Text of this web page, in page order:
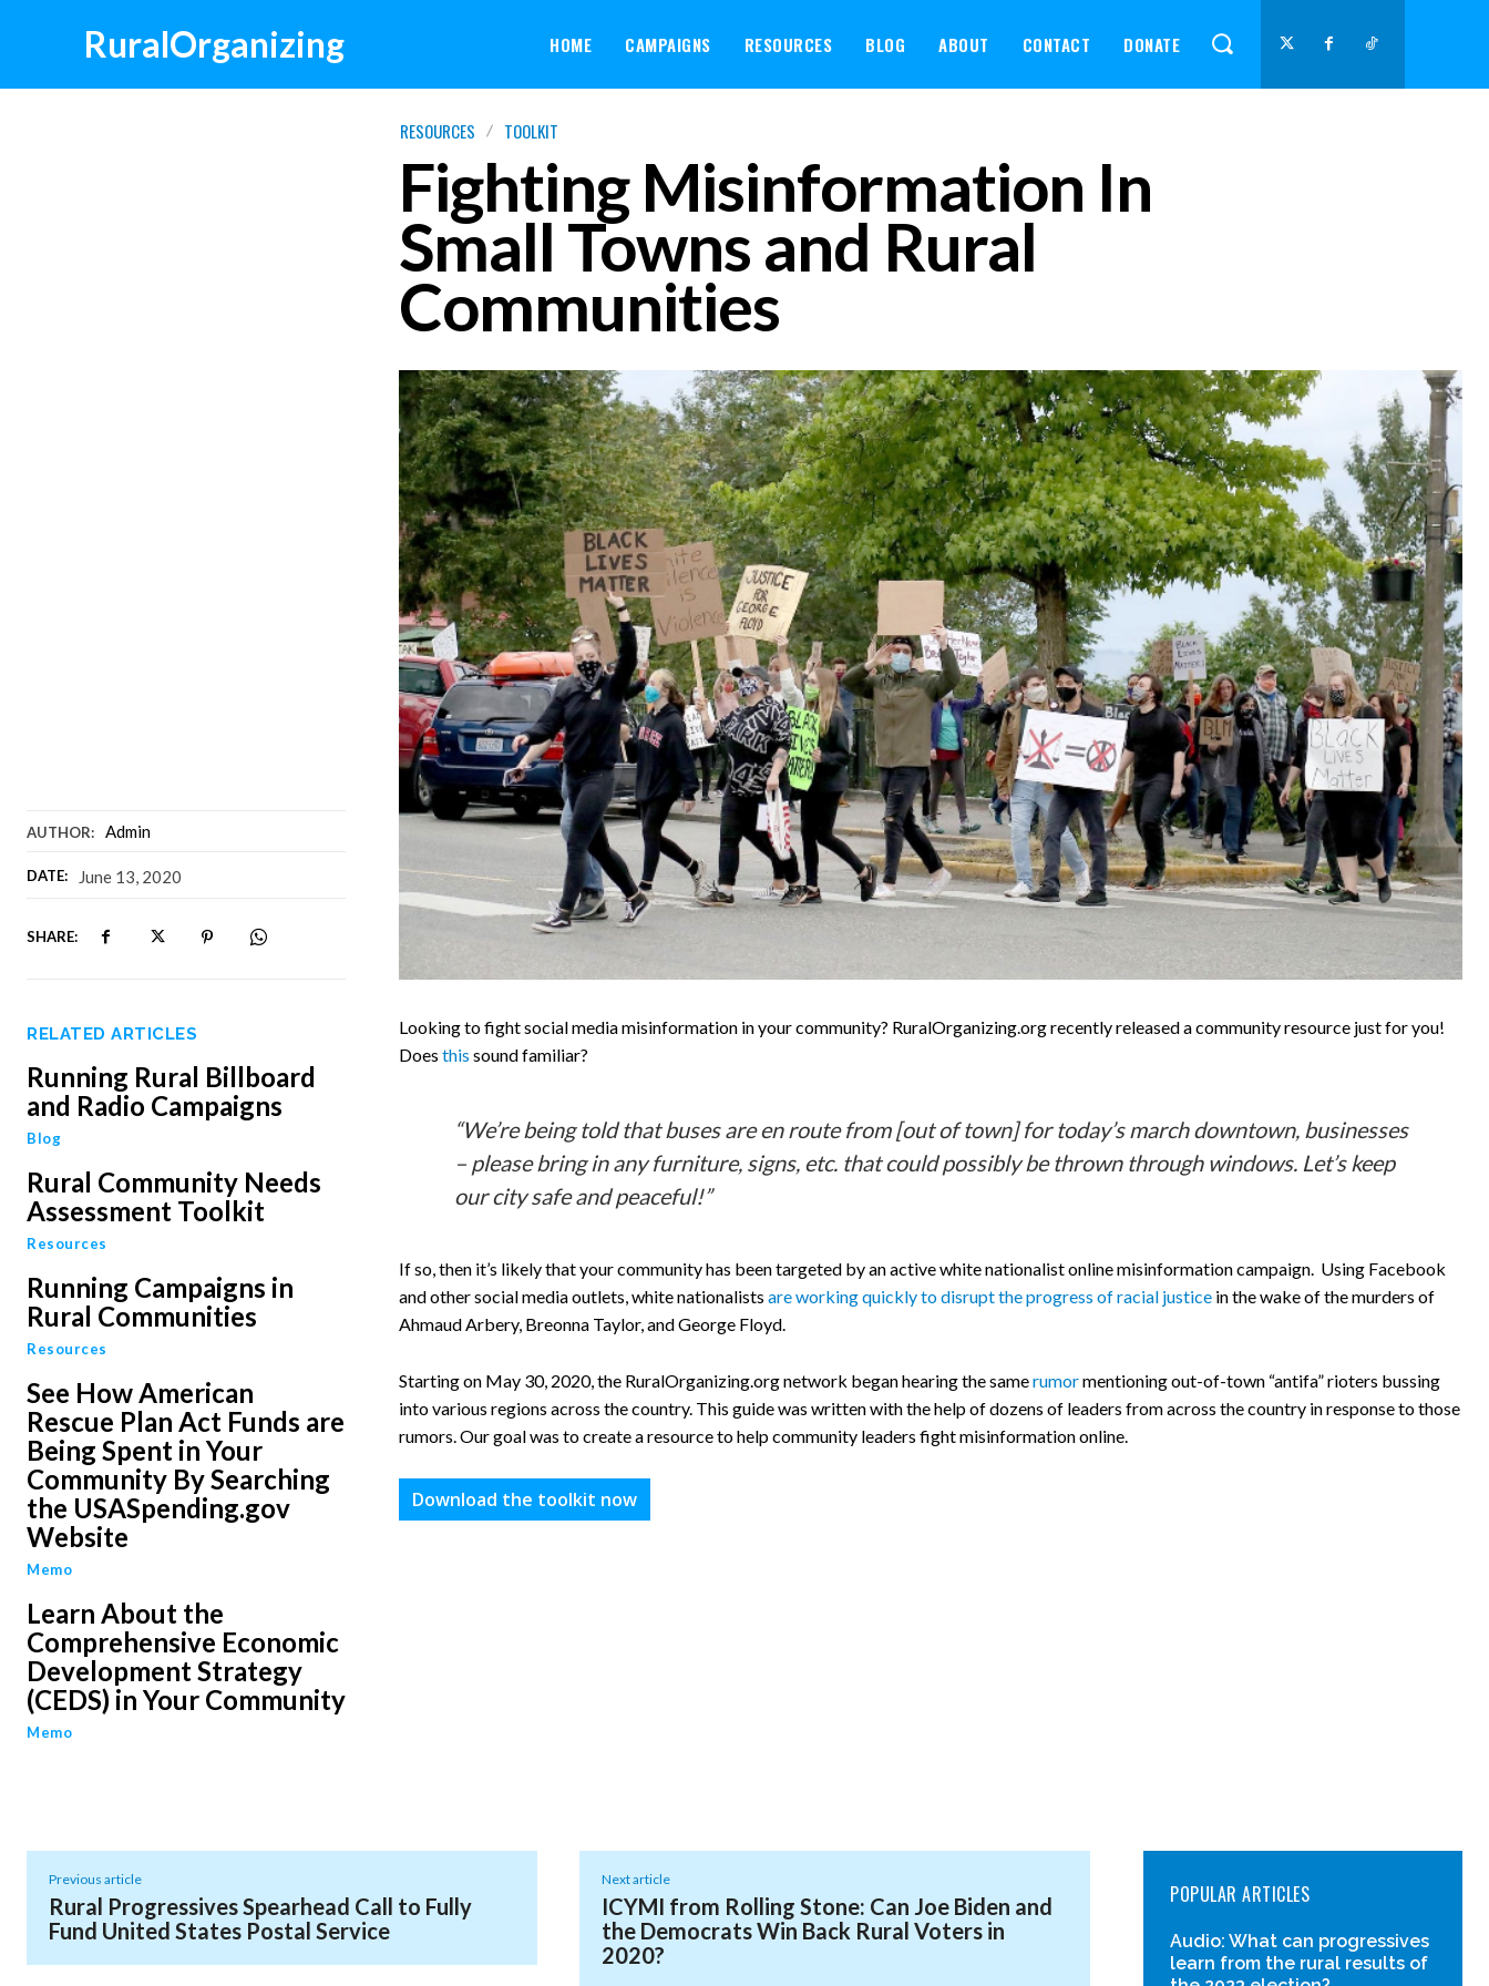
RuralOrganizing HOME CAMPAIGNS RESOURCES BLOG ABOUT CONTACT DONATE
AUTHOR: Admin
DATE: June 13, 2020
SHARE:
RESOURCES TOOLKIT
Fighting Misinformation In
Small Towns and Rural
Communities
RELATED ARTICLES
Running Rural Billboard
and Radio Campaigns
Blog
Rural Community Needs
Assessment Toolkit
Resources
Running Campaigns in
Rural Communities
Resources
See How American
Rescue Plan Act Funds are
Being Spent in Your
Community By Searching
the USASpending.gov
Website
Memo
Learn About the
Comprehensive Economic
Development Strategy
(CEDS) in Your Community
Memo
Looking to fight social media misinformation in your community? RuralOrganizing.org recently released a community resource just for you!
Does this sound familiar?
“We’re being told that buses are en route from [out of town] for today’s march downtown, businesses
– please bring in any furniture, signs, etc. that could possibly be thrown through windows. Let’s keep
our city safe and peaceful!”
If so, then it’s likely that your community has been targeted by an active white nationalist online misinformation campaign. Using Facebook
and other social media outlets, white nationalists are working quickly to disrupt the progress of racial justice in the wake of the murders of
Ahmaud Arbery, Breonna Taylor, and George Floyd.
Starting on May 30, 2020, the RuralOrganizing.org network began hearing the samerumormentioning out-of-town “antifa” rioters bussing
into various regions across the country. This guide was written with the help of dozens of leaders from across the country in response to those
rumors. Our goal was to create a resource to help community leaders fight misinformation online.
Download the toolkit now
Previous article
Rural Progressives Spearhead Call to Fully
Fund United States Postal Service
Next article
ICYMI from Rolling Stone: Can Joe Biden and
the Democrats Win Back Rural Voters in
2020?
POPULAR ARTICLES
Audio: What can progressives
learn from the rural results of